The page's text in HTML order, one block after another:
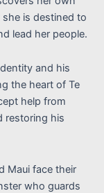
is destined to
lead her people.
and his
the heart of Te
help from
restoring his
Maui face their
who guards